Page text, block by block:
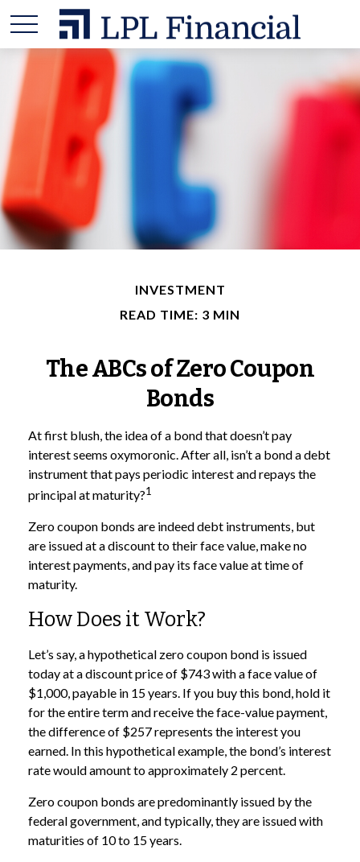
INVESTMENT
READ TIME: 3 MIN
The ABCs of Zero Coupon
Bonds
At first blush, the idea of a bond that doesn’t pay
interest seems oxymoronic. After all, isn’t a bond a debt
instrument that pays periodic interest and repays the
principal at maturity?1
Zero coupon bonds are indeed debt instruments, but
are issued at a discount to their face value, make no
interest payments, and pay its face value at time of
maturity.
How Does it Work?
Let’s say, a hypothetical zero coupon bond is issued
today at a discount price of $743 with a face value of
$1,000, payable in 15 years. If you buy this bond, hold it
for the entire term and receive the face-value payment,
the difference of $257 represents the interest you
earned. In this hypothetical example, the bond’s interest
rate would amount to approximately 2 percent.
Zero coupon bonds are predominantly issued by the
federal government, and typically, they are issued with
maturities of 10 to 15 years.